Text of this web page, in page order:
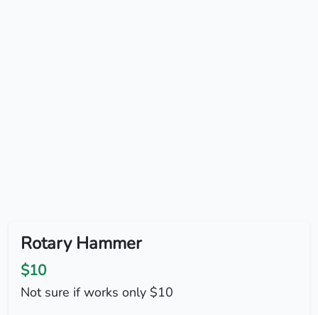
Rotary Hammer
$10
Not sure if works only $10